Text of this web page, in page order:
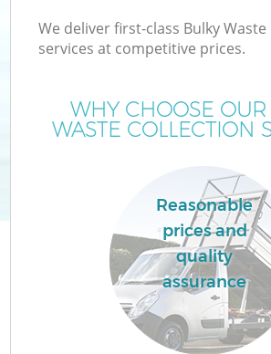
We deliver first-class Bulky
services at competitive prices.
WHY CHOOSE
WASTE COLLECTION
Reasonable
prices and
quality
assurance